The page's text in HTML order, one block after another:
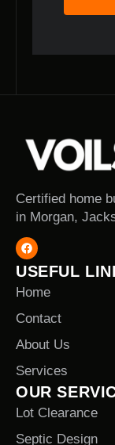
Certified home
in Morgan,
USEFUL
Home
Contact
About Us
Services
OUR
Lot Clearance
Septic Design